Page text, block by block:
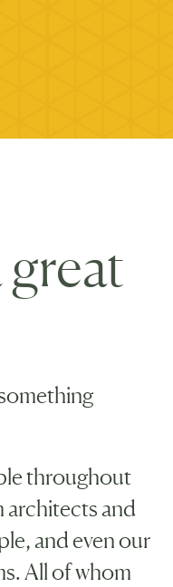
great
throughout
architects and
and even our
All of whom